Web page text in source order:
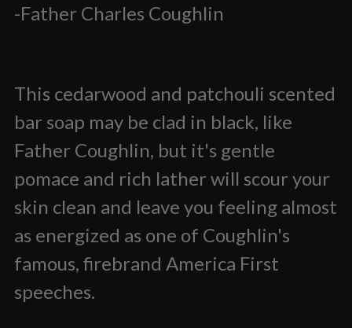
-Father Charles Coughlin
This cedarwood and patchouli scented
bar soap may be clad in black, like
Father Coughlin, but it's gentle
pomace and rich lather will scour your
skin clean and leave you feeling almost
as energized as one of Coughlin's
famous, firebrand America First
speeches.